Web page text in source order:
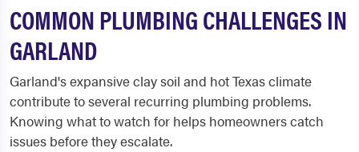
COMMON PLUMBING CHALLENGES IN
GARLAND
Garland's expansive clay soil and hot Texas climate
contribute to several recurring plumbing problems.
Knowing what to watch for helps homeowners catch
issues before they escalate.